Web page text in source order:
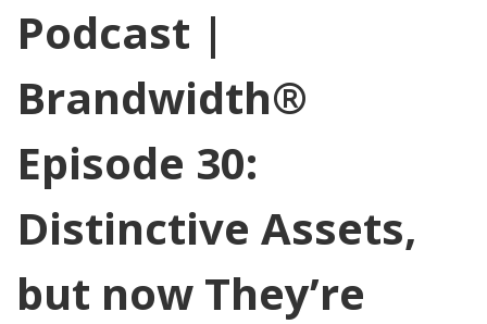
Podcast |
Brandwidth®
Episode 30:
Distinctive Assets,
but now They’re